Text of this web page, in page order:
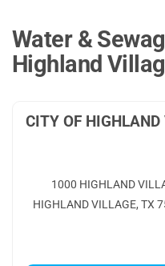
Water &
Highland
CITY OF HIGHLAND
1000 HIGHLAND
HIGHLAND VILLAGE, TX